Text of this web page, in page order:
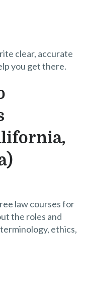
clear, accurate
you get there.
law courses for
the roles and
ethics,